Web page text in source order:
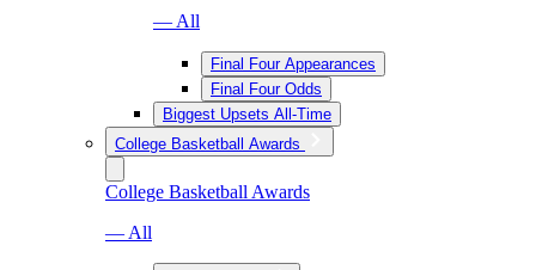
— All
Final Four Appearances
Final Four Odds
Biggest Upsets All-Time
College Basketball Awards
College Basketball Awards
— All